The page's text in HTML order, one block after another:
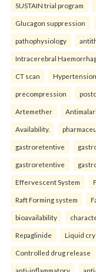
SUSTAIN trial program
Glucagon suppression
pathophysiology
Intracerebral
CT scan Hypertension.
precompression
Artemether
Availability.
gastroretentive
gastroretentive
Effervescent System
Raft Forming system
bioavailability
Repaglinide Liquid
Controlled drug release
anti-inflammatory